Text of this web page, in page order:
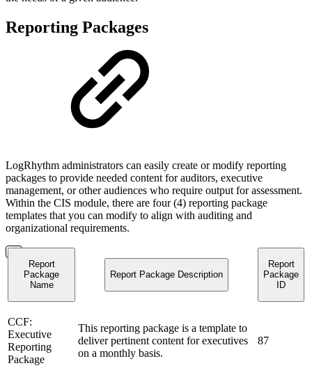
Reporting Packages
LogRhythm administrators can easily create or modify reporting
packages to provide needed content for auditors, executive
management, or other audiences who require output for assessment.
Within the CIS module, there are four (4) reporting package
templates that you can modify to align with auditing and
organizational requirements.
Report
Package
Name
Report Package Description
Report
Package
ID
CCF:
Executive
Reporting
Package
This reporting package is a template to
deliver pertinent content for executives
on a monthly basis.
87